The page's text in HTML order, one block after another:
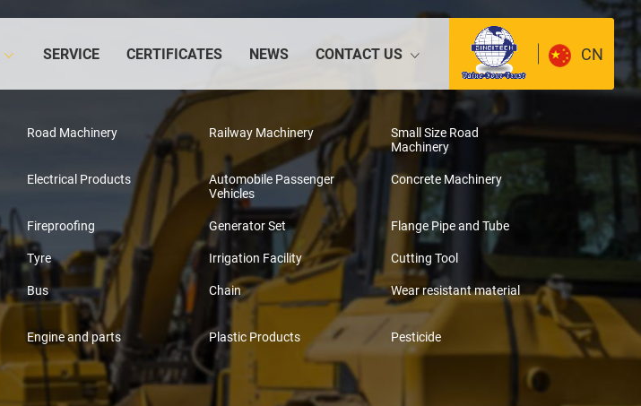
CN
SERVICE CERTIFICATES NEWS CONTACT US
Road Machinery Railway Machinery
Small Size Road
Machinery
Electrical Products
Automobile Passenger
Vehicles
Concrete Machinery
Fireproofing Generator Set
Flange Pipe and Tube
Tyre Irrigation Facility
Cutting Tool
Bus Chain Wear resistant material
Engine and parts Plastic Products
Pesticide